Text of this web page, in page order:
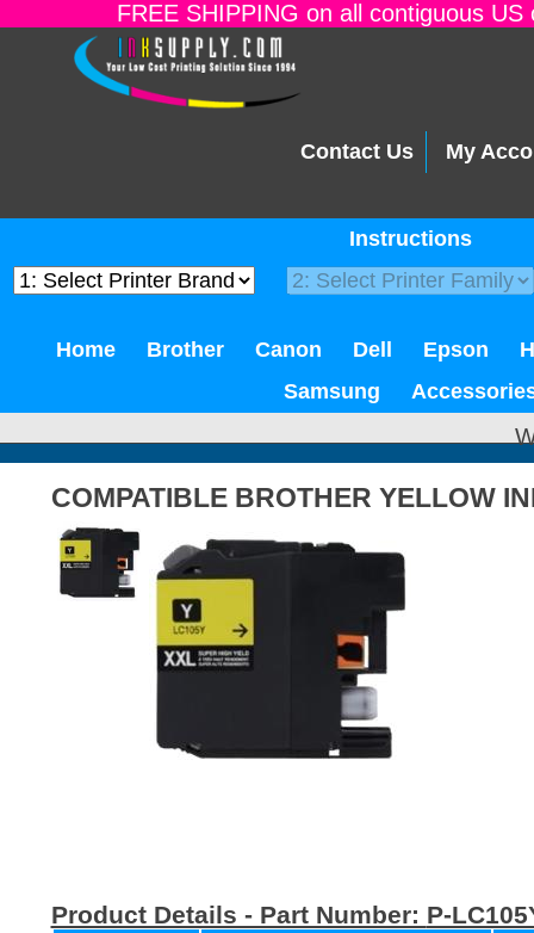
FREE SHIPPING on all contiguous
Contact Us My
Instructions
Home Brother Canon Dell Epson
Samsung
COMPATIBLE BROTHER YELLOW
Product Details - Part Number: P-